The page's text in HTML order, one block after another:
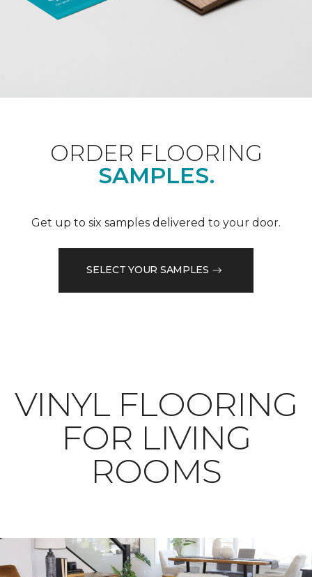
ORDER FLOORING
SAMPLES.
Get up to six samples delivered to your door.
SELECT YOUR SAMPLES
VINYL FLOORING
FOR LIVING
ROOMS